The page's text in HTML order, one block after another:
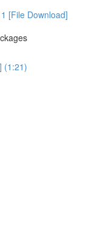
[File Download]
(1:21)